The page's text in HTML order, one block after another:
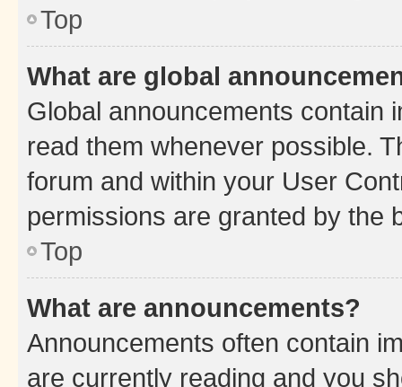
Top
What are global
Global announcements contain
read them whenever possible.
forum and within your User
permissions are granted by the
Top
What are announcements?
Announcements often contain
are currently reading and you